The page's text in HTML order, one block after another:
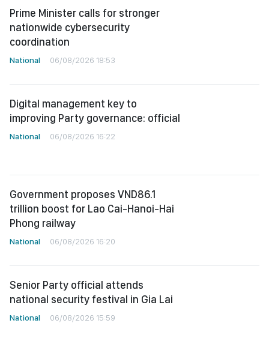
Prime Minister calls for stronger
nationwide cybersecurity
coordination
National 06/08/2026 18:53
Digital management key to
improving Party governance: official
National 06/08/2026 16:22
Government proposes VND86.1
trillion boost for Lao Cai-Hanoi-Hai
Phong railway
National 06/08/2026 16:20
Senior Party official attends
national security festival in Gia Lai
National 06/08/2026 15:59